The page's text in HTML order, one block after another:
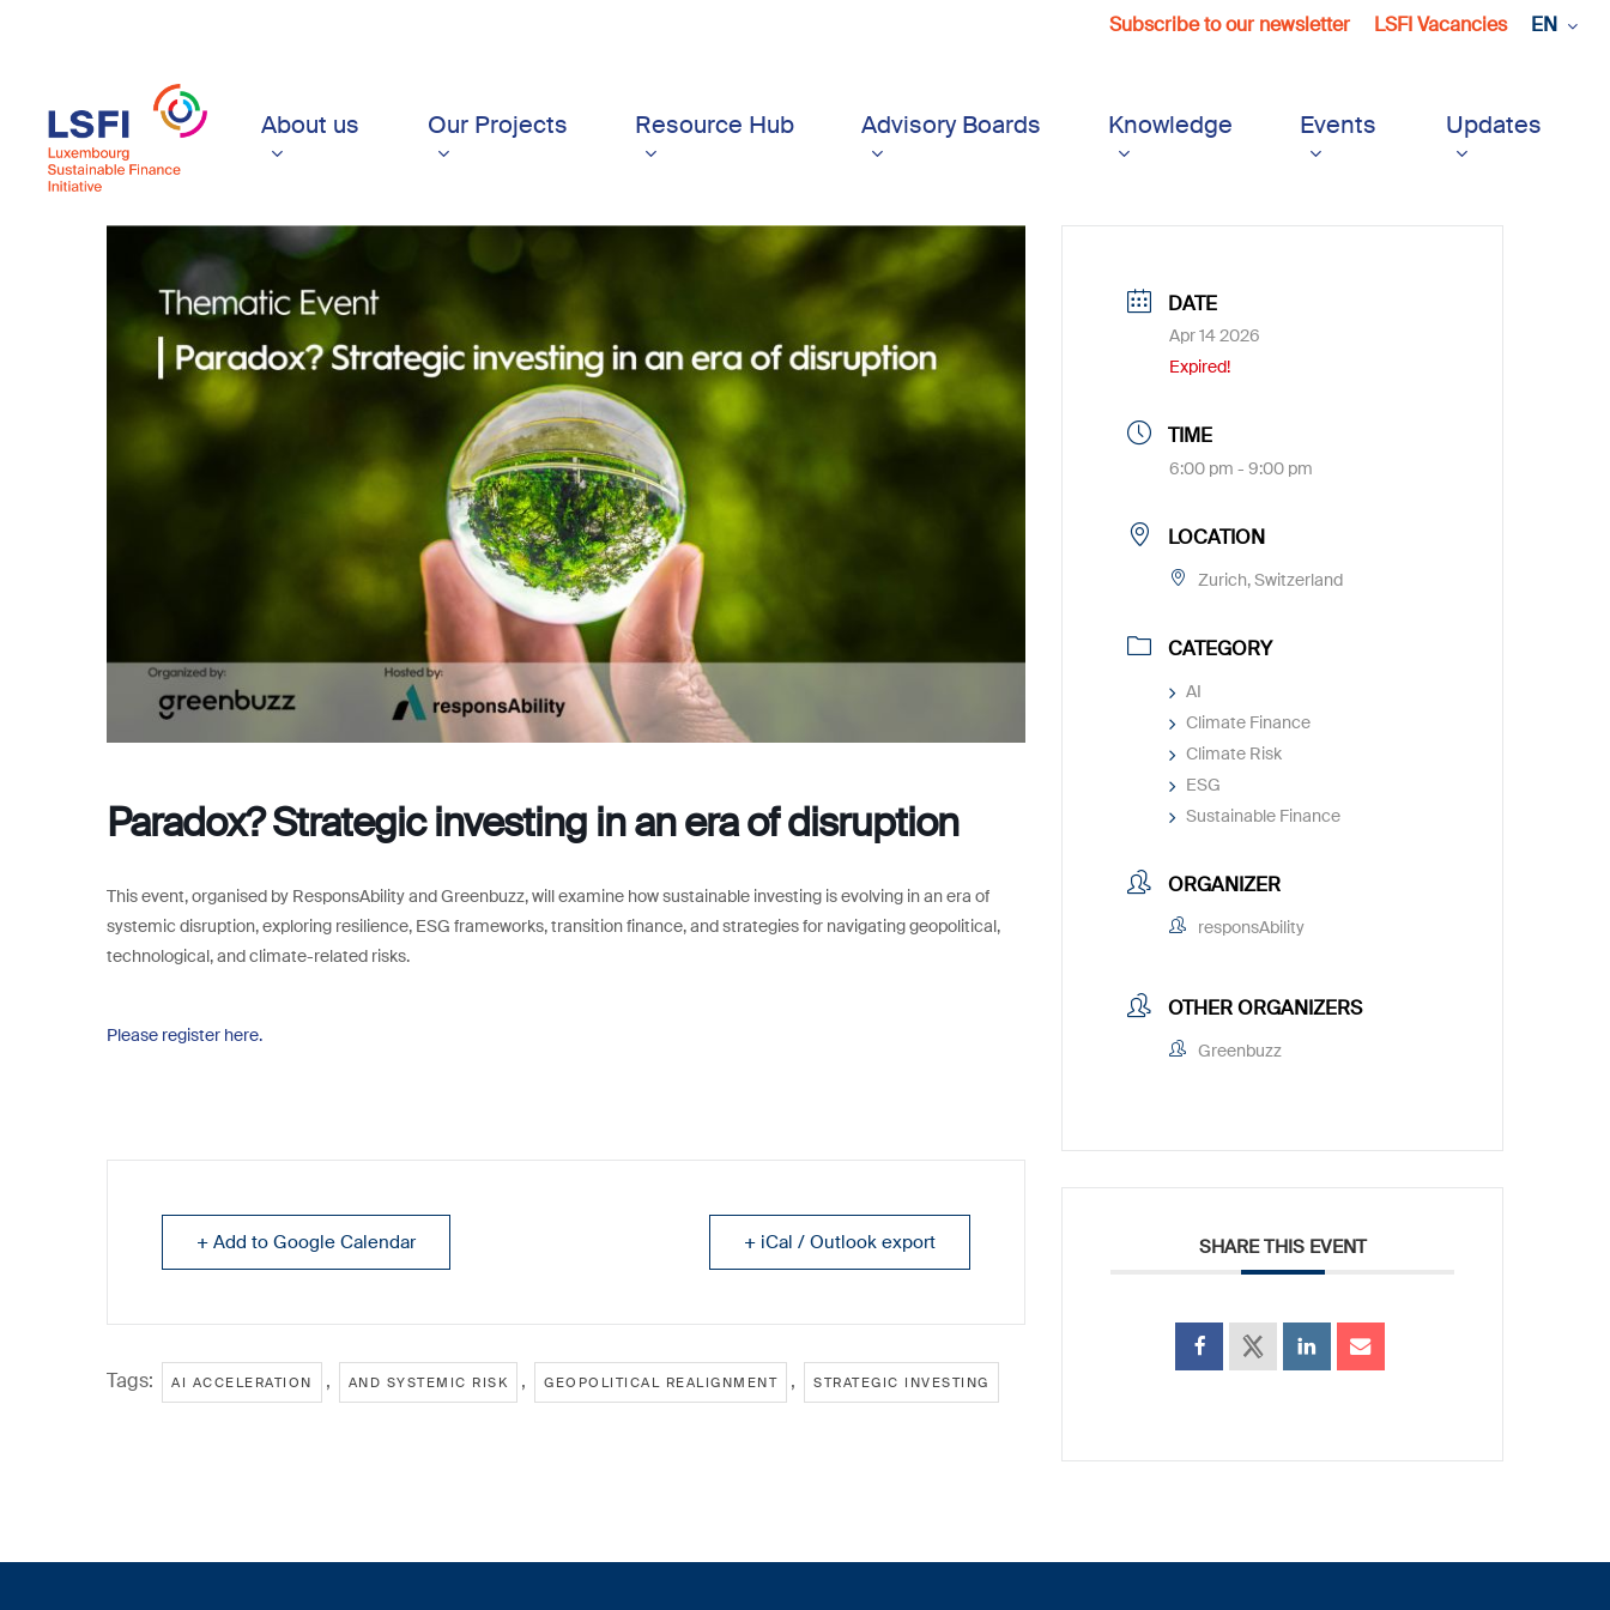
content
Subscribe to our newsletter LSFI Vacancies EN
About us Our Projects Resource Hub Advisory Boards Knowledge Events Updates
Paradox? Strategic investing in an era of disruption
This event, organised by ResponsAbility and Greenbuzz, will examine how sustainable investing is evolving in an era of
systemic disruption, exploring resilience, ESG frameworks, transition finance, and strategies for navigating geopolitical,
technological, and climate-related risks.
Please register here.
+ Add to Google Calendar + iCal / Outlook export
Tags: AI ACCELERATION , AND SYSTEMIC RISK , GEOPOLITICAL REALIGNMENT , STRATEGIC INVESTING
DATE
Apr 14 2026
Expired!
TIME
6:00 pm - 9:00 pm
LOCATION
Zurich, Switzerland
CATEGORY
AI
Climate Finance
Climate Risk
ESG
Sustainable Finance
ORGANIZER
responsAbility
OTHER ORGANIZERS
Greenbuzz
SHARE THIS EVENT